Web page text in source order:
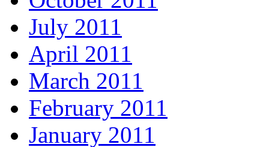
July 2011
April 2011
March 2011
February 2011
January 2011